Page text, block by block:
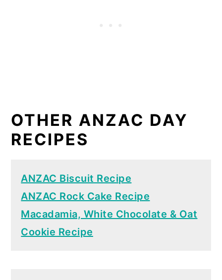
OTHER ANZAC DAY
RECIPES
ANZAC Biscuit Recipe
ANZAC Rock Cake Recipe
Macadamia, White Chocolate & Oat
Cookie Recipe